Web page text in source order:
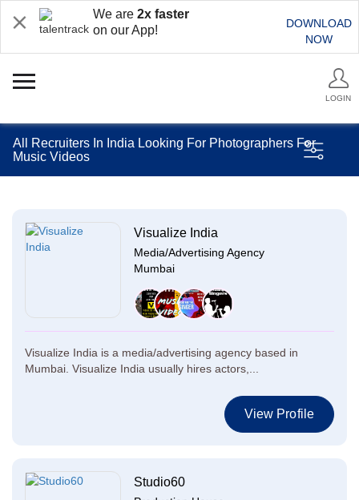
We are 2x faster
on our App!
DOWNLOAD
NOW
LOGIN
All Recruiters In India Looking For Photographers For
Music Videos
Visualize India
Media/Advertising Agency
Mumbai
Visualize India is a media/advertising agency based in
Mumbai. Visualize India usually hires actors,...
View Profile
Studio60